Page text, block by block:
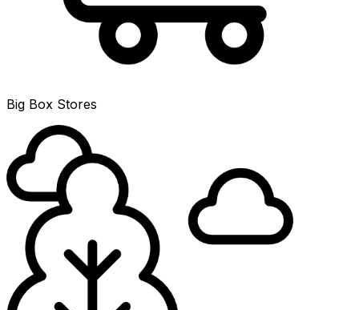
Big Box Stores